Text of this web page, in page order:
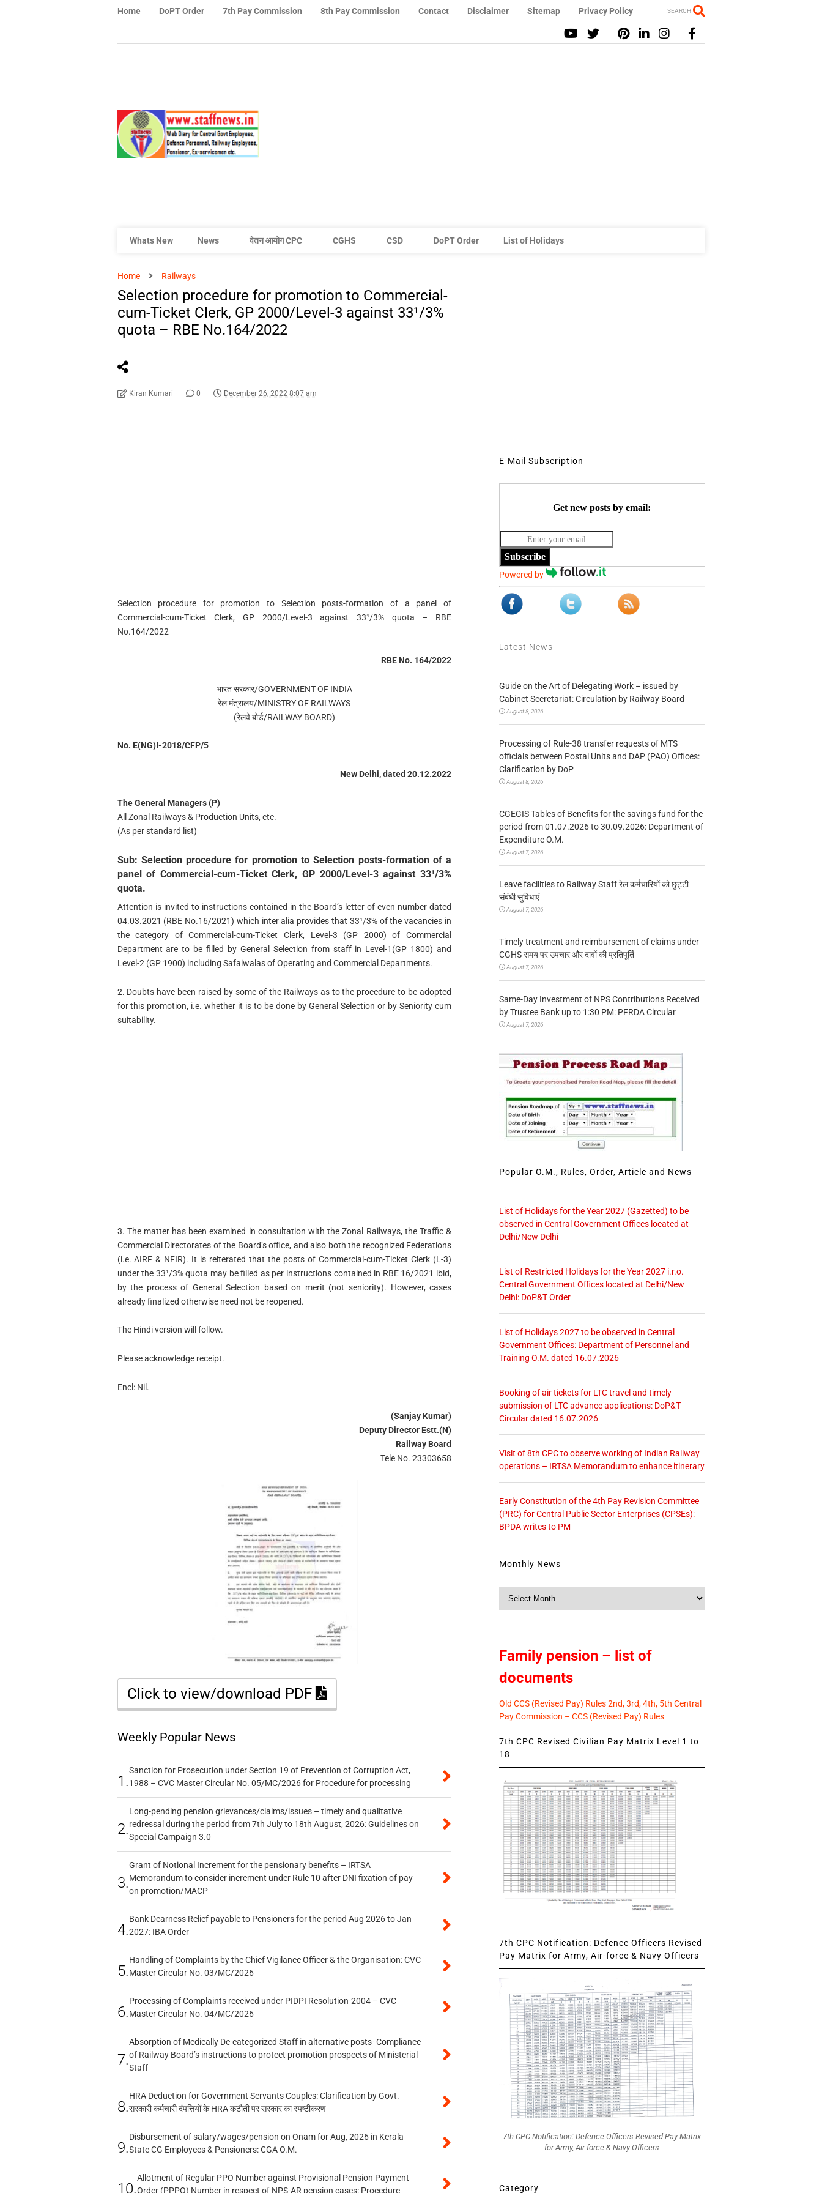
Home DoPT Order 7th Pay Commission 8th Pay Commission Contact Disclaimer Sitemap Privacy Policy SEARCH
Whats New News वेतन आयोग CPC CGHS CSD DoPT Order List of Holidays
Home Railways
Selection procedure for promotion to Commercial-
cum-Ticket Clerk, GP 2000/Level-3 against 33¹/3%
quota – RBE No.164/2022
Kiran Kumari 0 December 26, 2022 8:07 am
Selection procedure for promotion to Selection posts-formation of a panel of
Commercial-cum-Ticket Clerk, GP 2000/Level-3 against 33¹/3% quota – RBE
No.164/2022
RBE No. 164/2022
भारत सरकार/GOVERNMENT OF INDIA
रेल मंत्रालय/MINISTRY OF RAILWAYS
(रेलवे बोर्ड/RAILWAY BOARD)
No. E(NG)I-2018/CFP/5
New Delhi, dated 20.12.2022
The General Managers (P)
All Zonal Railways & Production Units, etc.
(As per standard list)
Sub: Selection procedure for promotion to Selection posts-formation of a
panel of Commercial-cum-Ticket Clerk, GP 2000/Level-3 against 33¹/3%
quota.
Attention is invited to instructions contained in the Board’s letter of even number dated
04.03.2021 (RBE No.16/2021) which inter alia provides that 33¹/3% of the vacancies in
the category of Commercial-cum-Ticket Clerk, Level-3 (GP 2000) of Commercial
Department are to be filled by General Selection from staff in Level-1(GP 1800) and
Level-2 (GP 1900) including Safaiwalas of Operating and Commercial Departments.
2. Doubts have been raised by some of the Railways as to the procedure to be adopted
for this promotion, i.e. whether it is to be done by General Selection or by Seniority cum
suitability.
3. The matter has been examined in consultation with the Zonal Railways, the Traffic &
Commercial Directorates of the Board’s office, and also both the recognized Federations
(i.e. AIRF & NFIR). It is reiterated that the posts of Commercial-cum-Ticket Clerk (L-3)
under the 33¹/3% quota may be filled as per instructions contained in RBE 16/2021 ibid,
by the process of General Selection based on merit (not seniority). However, cases
already finalized otherwise need not be reopened.
The Hindi version will follow.
Please acknowledge receipt.
Encl: Nil.
(Sanjay Kumar)
Deputy Director Estt.(N)
Railway Board
Tele No. 23303658
Click to view/download PDF
Weekly Popular News
1.
Sanction for Prosecution under Section 19 of Prevention of Corruption Act,
1988 – CVC Master Circular No. 05/MC/2026 for Procedure for processing
2.
Long-pending pension grievances/claims/issues – timely and qualitative
redressal during the period from 7th July to 18th August, 2026: Guidelines on
Special Campaign 3.0
3.
Grant of Notional Increment for the pensionary benefits – IRTSA
Memorandum to consider increment under Rule 10 after DNI fixation of pay
on promotion/MACP
4.
Bank Dearness Relief payable to Pensioners for the period Aug 2026 to Jan
2027: IBA Order
5.
Handling of Complaints by the Chief Vigilance Officer & the Organisation: CVC
Master Circular No. 03/MC/2026
6.
Processing of Complaints received under PIDPI Resolution-2004 – CVC
Master Circular No. 04/MC/2026
7.
Absorption of Medically De-categorized Staff in alternative posts- Compliance
of Railway Board’s instructions to protect promotion prospects of Ministerial
Staff
8.
HRA Deduction for Government Servants Couples: Clarification by Govt.
सरकारी कर्मचारी दंपत्तियों के HRA कटौती पर सरकार का स्पष्टीकरण
9.
Disbursement of salary/wages/pension on Onam for Aug, 2026 in Kerala
State CG Employees & Pensioners: CGA O.M.
10.
Allotment of Regular PPO Number against Provisional Pension Payment
Order (PPPO) Number in respect of NPS-AR pension cases: Procedure
E-Mail Subscription
Get new posts by email:
Subscribe
Powered by
Latest News
Guide on the Art of Delegating Work – issued by
Cabinet Secretariat: Circulation by Railway Board
August 8, 2026
Processing of Rule-38 transfer requests of MTS
officials between Postal Units and DAP (PAO) Offices:
Clarification by DoP
August 8, 2026
CGEGIS Tables of Benefits for the savings fund for the
period from 01.07.2026 to 30.09.2026: Department of
Expenditure O.M.
August 7, 2026
Leave facilities to Railway Staff रेल कर्मचारियों को छुट्टी
संबंधी सुविधाएं
August 7, 2026
Timely treatment and reimbursement of claims under
CGHS समय पर उपचार और दावों की प्रतिपूर्ति
August 7, 2026
Same-Day Investment of NPS Contributions Received
by Trustee Bank up to 1:30 PM: PFRDA Circular
August 7, 2026
Popular O.M., Rules, Order, Article and News
List of Holidays for the Year 2027 (Gazetted) to be
observed in Central Government Offices located at
Delhi/New Delhi
List of Restricted Holidays for the Year 2027 i.r.o.
Central Government Offices located at Delhi/New
Delhi: DoP&T Order
List of Holidays 2027 to be observed in Central
Government Offices: Department of Personnel and
Training O.M. dated 16.07.2026
Booking of air tickets for LTC travel and timely
submission of LTC advance applications: DoP&T
Circular dated 16.07.2026
Visit of 8th CPC to observe working of Indian Railway
operations – IRTSA Memorandum to enhance itinerary
Early Constitution of the 4th Pay Revision Committee
(PRC) for Central Public Sector Enterprises (CPSEs):
BPDA writes to PM
Monthly News
Family pension – list of
documents
Old CCS (Revised Pay) Rules 2nd, 3rd, 4th, 5th Central
Pay Commission – CCS (Revised Pay) Rules
7th CPC Revised Civilian Pay Matrix Level 1 to
18
7th CPC Notification: Defence Officers Revised
Pay Matrix for Army, Air-force & Navy Officers
7th CPC Notification: Defence Officers Revised Pay Matrix
for Army, Air-force & Navy Officers
Category